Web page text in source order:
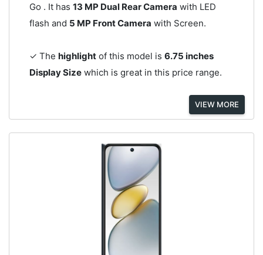
Go . It has 13 MP Dual Rear Camera with LED
flash and 5 MP Front Camera with Screen.
✓ The highlightof this model is 6.75 inches
Display Sizewhich is great in this price range.
VIEW MORE